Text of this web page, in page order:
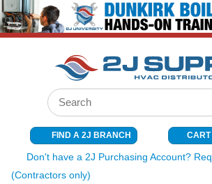
SKIP TO MAIN CONTENT
Site Search
FIND A 2J BRANCH CART
Don't have a 2J Purchasing Account?
(Contractors only)